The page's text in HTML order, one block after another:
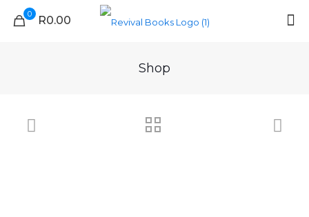
0 R0.00
Shop